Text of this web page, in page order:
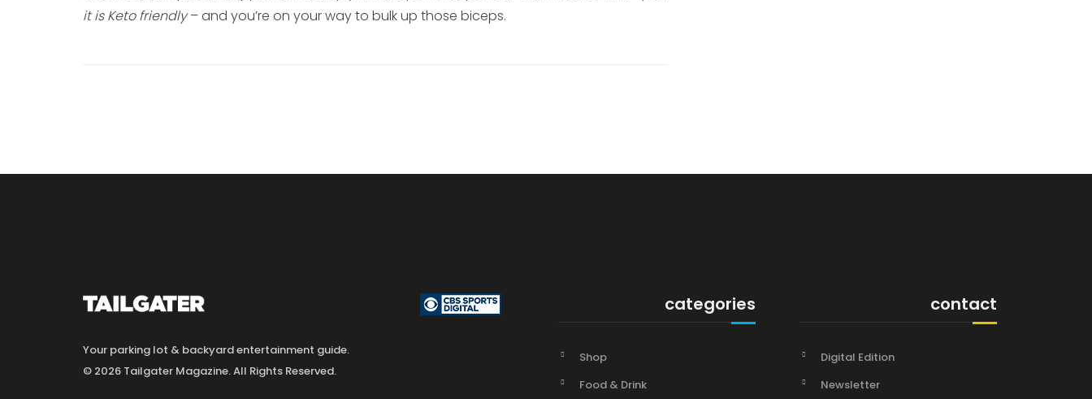
it is Keto friendly– and you’re on your way to bulk up those biceps.
Your parking lot & backyard entertainment guide.
© 2026 Tailgater Magazine. All Rights Reserved.
categories
Shop
Food & Drink
contact
Digital Edition
Newsletter